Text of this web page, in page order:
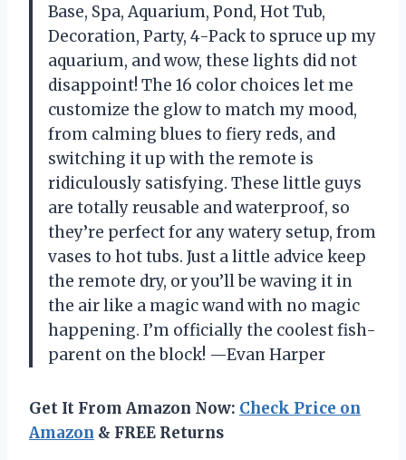
Base, Spa, Aquarium, Pond, Hot Tub,
Decoration, Party, 4-Pack to spruce up my
aquarium, and wow, these lights did not
disappoint! The 16 color choices let me
customize the glow to match my mood,
from calming blues to fiery reds, and
switching it up with the remote is
ridiculously satisfying. These little guys
are totally reusable and waterproof, so
they’re perfect for any watery setup, from
vases to hot tubs. Just a little advice keep
the remote dry, or you’ll be waving it in
the air like a magic wand with no magic
happening. I’m officially the coolest fish-
parent on the block! —Evan Harper
Get It From Amazon Now: Check Price on
Amazon & FREE Returns